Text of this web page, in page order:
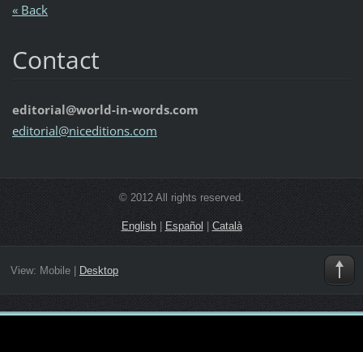
« Back
Contact
editorial@world-in-words.com
editorial@niceditions.com
© 2012 All rights reserved.
English| Español| Català
View: Mobile| Desktop